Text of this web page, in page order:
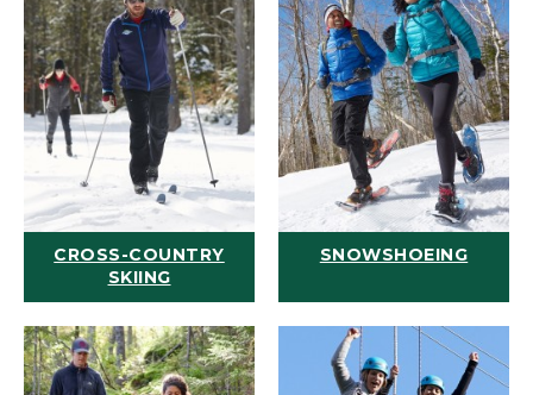
CROSS-COUNTRY
SKIING
SNOWSHOEING